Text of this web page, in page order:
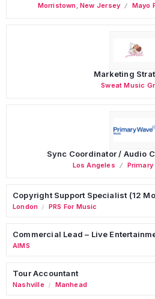
Morristown ,New Jersey Mayo
Marketing
Sweat Music
Sync Coordinator / Audio
Los Angeles Primary
Copyright Support Specialist (12
London / PRS For Music
Commercial Lead – Live
AIMS
Tour Accountant
Nashville / Manhead